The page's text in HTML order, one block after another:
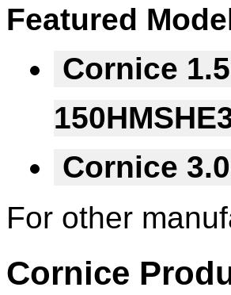
Featured
Cornice
Cornice
For other
Cornice